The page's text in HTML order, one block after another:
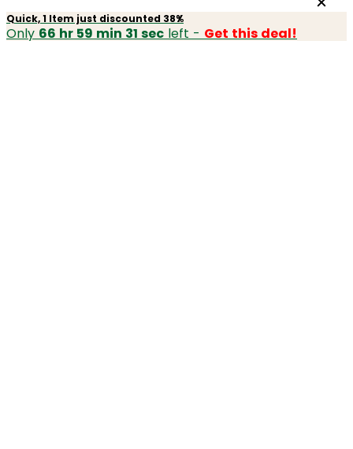
Quick, 1 Item just discounted 38%
Only 66 hr 59 min 31 sec left - Get this deal!